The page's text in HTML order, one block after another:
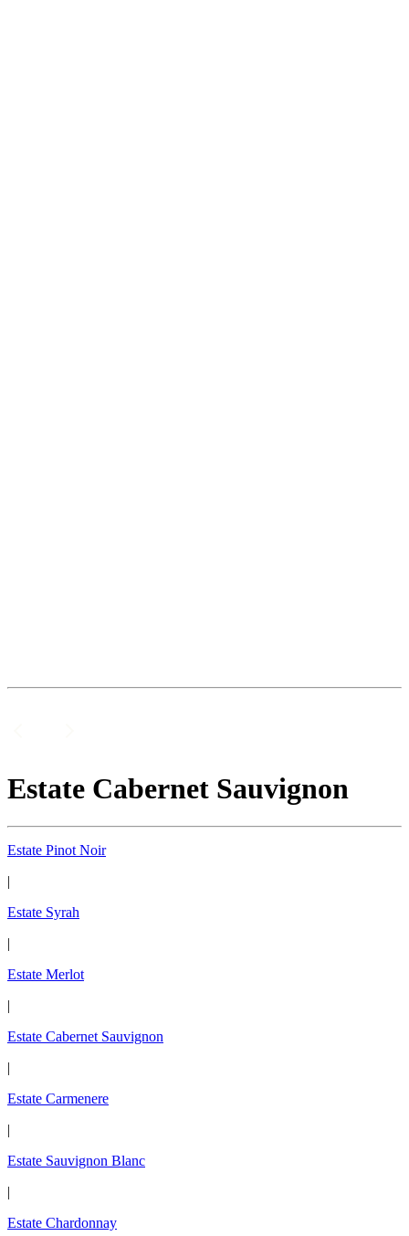
Estate Cabernet Sauvignon
Estate Pinot Noir
|
Estate Syrah
|
Estate Merlot
|
Estate Cabernet Sauvignon
|
Estate Carmenere
|
Estate Sauvignon Blanc
|
Estate Chardonnay